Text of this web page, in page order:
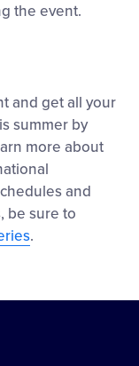
the event.
and get all your
summer by
more about
and
be sure to
.